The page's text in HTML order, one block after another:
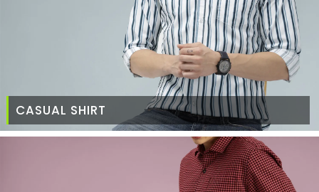
CASUAL SHIRT